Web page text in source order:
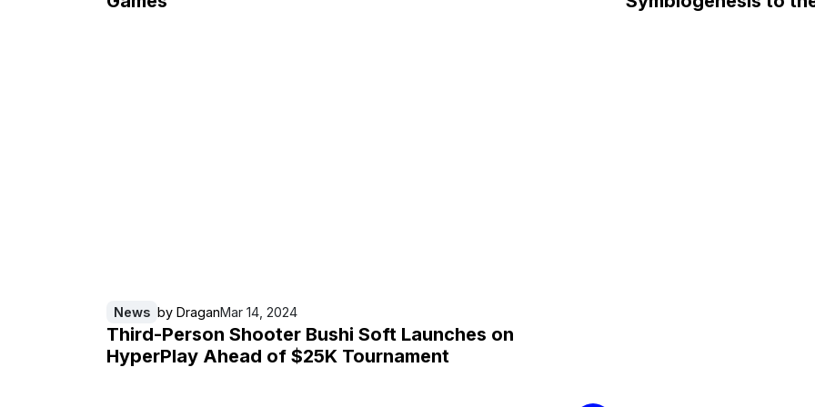
News by DraganMar 14, 2024
Third-Person Shooter Bushi Soft Launches on
HyperPlay Ahead of $25K Tournament